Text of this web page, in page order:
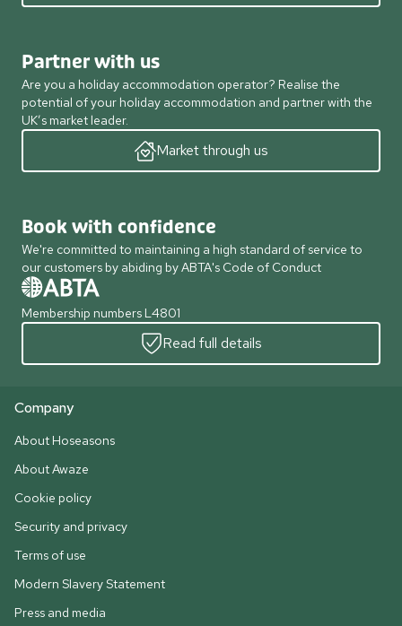
Partner with us
Are you a holiday accommodation operator? Realise the
potential of your holiday accommodation and partner with the
UK’s market leader.
Market through us
Book with confidence
We're committed to maintaining a high standard of service to
our customers by abiding by ABTA's Code of Conduct
Membership numbers L4801
Read full details
Company
About Hoseasons
About Awaze
Cookie policy
Security and privacy
Terms of use
Modern Slavery Statement
Press and media